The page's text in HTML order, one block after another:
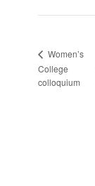
Women’s
College
colloquium